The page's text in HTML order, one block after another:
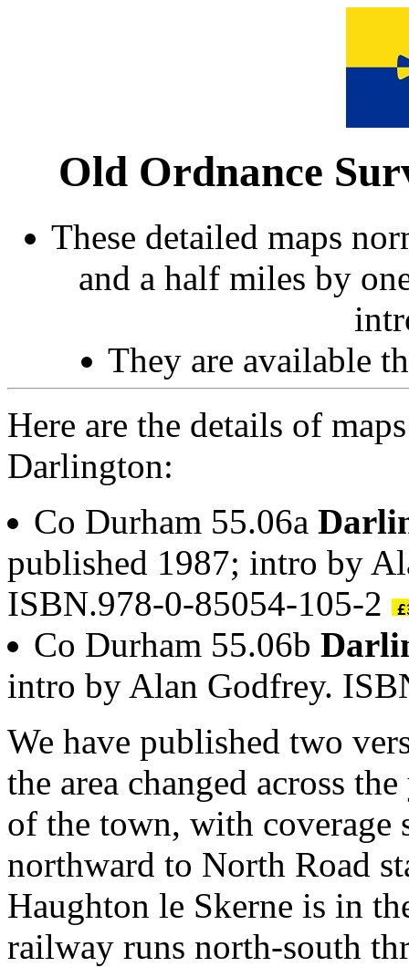
Old Ordnance
These detailed maps
and a half miles by
They are available
Here are the details of
Darlington:
Co Durham 55.06a
published 1987; intro by
ISBN.978-0-85054-105-2
Co Durham 55.06b
intro by Alan Godfrey.
We have published two
the area changed across
of the town, with coverage
northward to North Road
Haughton le Skerne is in
railway runs north-south